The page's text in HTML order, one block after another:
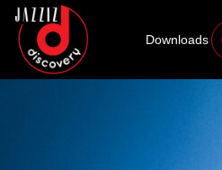
Downloads